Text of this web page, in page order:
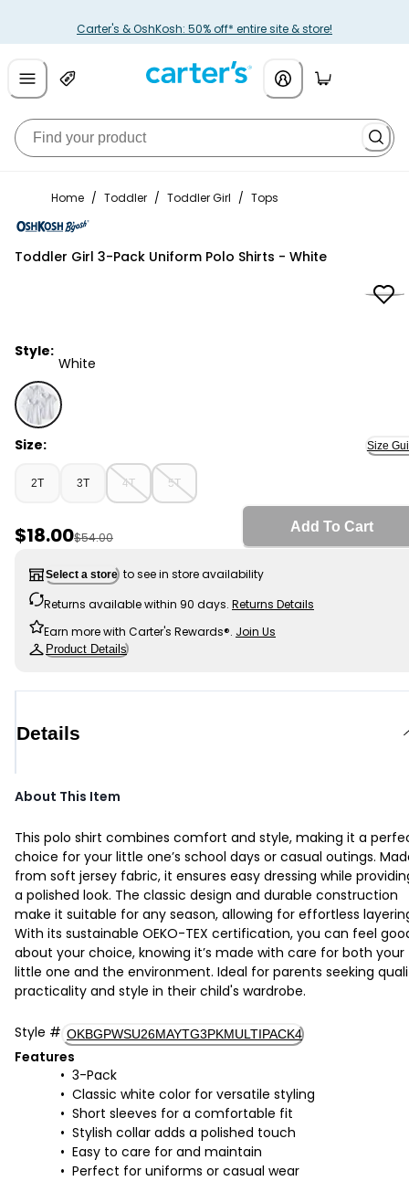
Carter's & OshKosh: 50% off* entire site & store!
Home / Toddler / Toddler Girl / Tops
OshKosh B'gosh
Toddler Girl 3-Pack Uniform Polo Shirts - White
Style:
White
White - Toddler Girl 3-Pack Uniform Polo Shirts -
Size: Size
2T 3T 4T 5T
Sale Price
$18.00Manufactured Suggested Retail Price
$54.00
Add To Cart
Select a store to see in store availability
Returns available within 90 days. Returns Details
Earn more with Carter's Rewards®. Join Us
Product Details
Details
About This Item
This polo shirt combines comfort and style, making it a
choice for your little one’s school days or casual outings.
from soft jersey fabric, it ensures easy dressing while
a polished look. The classic design and durable construction
make it suitable for any season, allowing for effortless
With its sustainable OEKO-TEX certification, you can feel
about your choice, knowing it’s made with care for both your
little one and the environment. Ideal for parents seeking
practicality and style in their child's wardrobe.
Style # OKBGPWSU26MAYTG3PKMULTIPACK4
Features
3-Pack
Classic white color for versatile styling
Short sleeves for a comfortable fit
Stylish collar adds a polished touch
Easy to care for and maintain
Perfect for uniforms or casual wear